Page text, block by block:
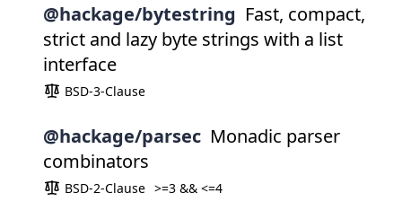
@hackage/bytestring Fast, compact,
strict and lazy byte strings with a list
interface
BSD-3-Clause
@hackage/parsec Monadic parser
combinators
BSD-2-Clause >=3 && <=4